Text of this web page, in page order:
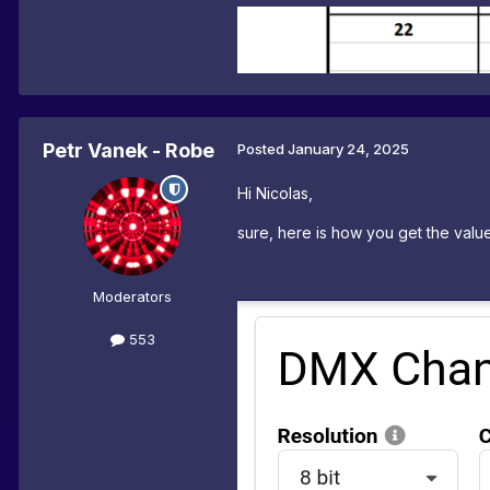
Petr Vanek - Robe
Moderators
553
Posted January 24, 2025
Hi Nicolas,
sure, here is how you get the